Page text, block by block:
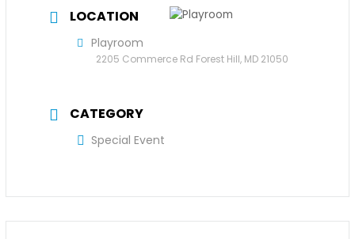
LOCATION
Playroom
2205 Commerce Rd Forest Hill, MD 21050
CATEGORY
Special Event